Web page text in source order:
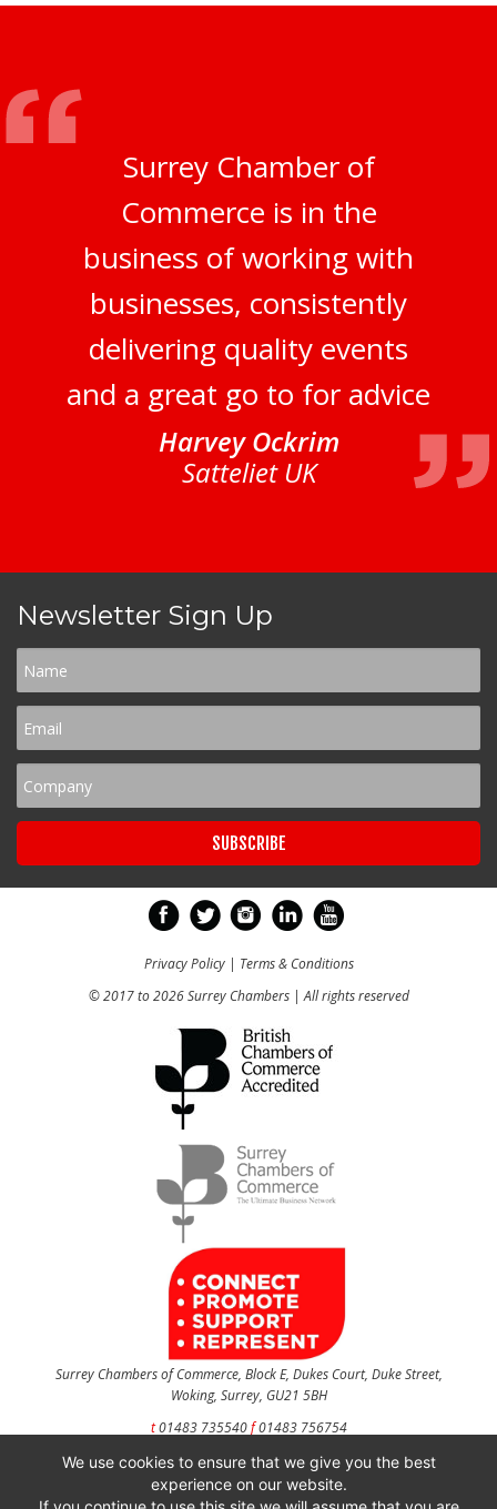
Surrey Chamber of
Commerce is in the
business of working with
businesses, consistently
delivering quality events
and a great go to for advice
Harvey Ockrim
Satteliet UK
Newsletter Sign Up
Privacy Policy| Terms & Conditions
© 2017 to 2026 Surrey Chambers | All rights reserved
Surrey Chambers of Commerce, Block E, Dukes Court, Duke Street,
Woking, Surrey, GU21 5BH
t01483 735540f01483 756754
CONTACT US
We use cookies to ensure that we give you the best
experience on our website.